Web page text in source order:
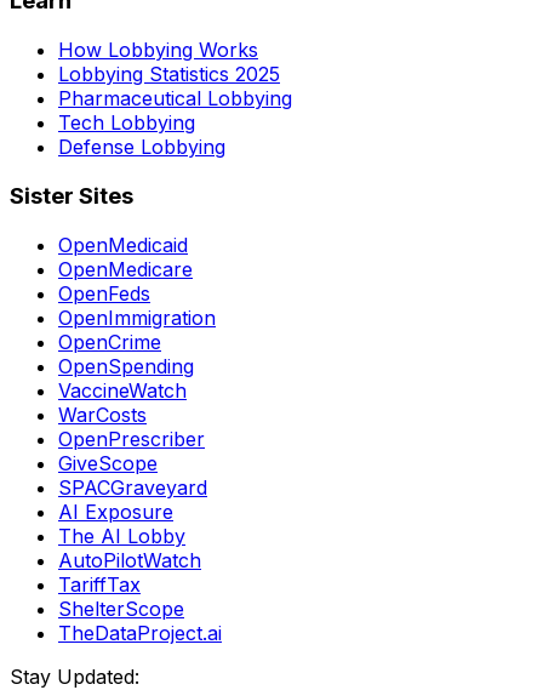
How Lobbying Works
Lobbying Statistics 2025
Pharmaceutical Lobbying
Tech Lobbying
Defense Lobbying
Sister Sites
OpenMedicaid
OpenMedicare
OpenFeds
OpenImmigration
OpenCrime
OpenSpending
VaccineWatch
WarCosts
OpenPrescriber
GiveScope
SPACGraveyard
AI Exposure
The AI Lobby
AutoPilotWatch
TariffTax
ShelterScope
TheDataProject.ai
Stay Updated: